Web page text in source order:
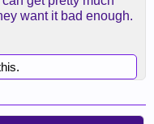
want it bad enough.